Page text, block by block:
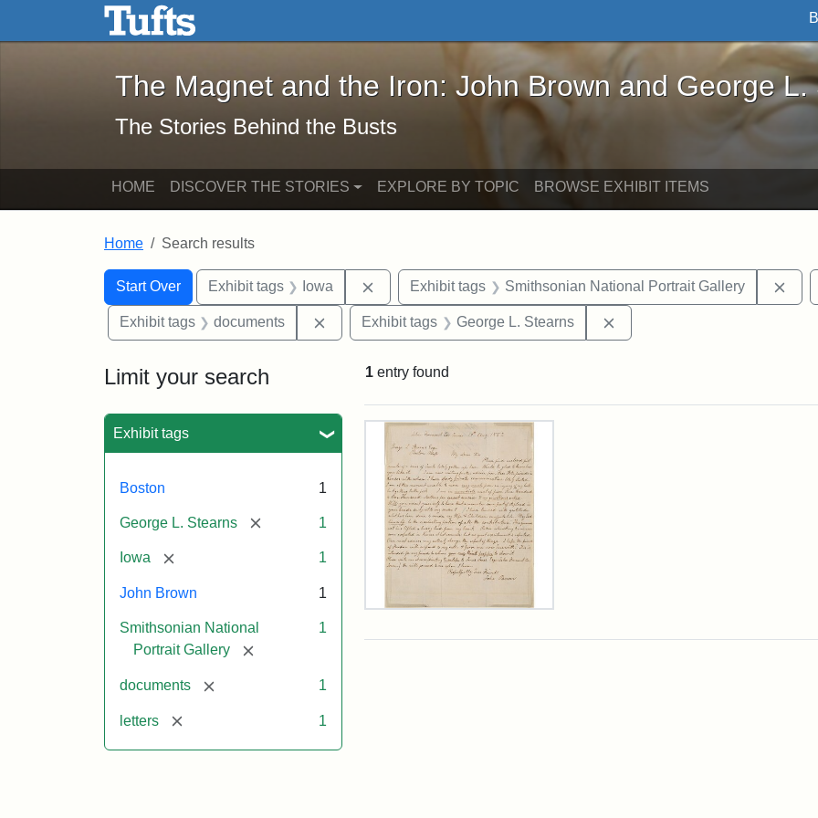
Skip to main content Skip to search
The Magnet and the Iron: John Brown and George L. Stearns - Online
The Magnet and the Iron: John Brown and George L.
The Stories Behind the Busts
HOME DISCOVER THE STORIES EXPLORE BY TOPIC BROWSE EXHIBIT ITEMS
Home Search results
Search
Search Constraints
Start Over
You searched for:Exhibit tags Iowa Remove constraint Exhibit tags: Iowa
Exhibit tags Smithsonian National Portrait Gallery
Exhibit tags documents Remove constraint Exhibit tags: documents
Exhibit tags George L. Stearns
Limit your search
Exhibit tags
Boston 1
George L. Stearns [remove] 1
Iowa [remove] 1
John Brown 1
Smithsonian National
Portrait Gallery
[remove]
1
documents [remove] 1
letters [remove] 1
1 entry found
Search Results
Letter